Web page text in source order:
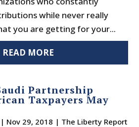
while never really
you are getting for your...
READ MORE
Partnership
Taxpayers May
| Nov 29, 2018 | The Liberty Report